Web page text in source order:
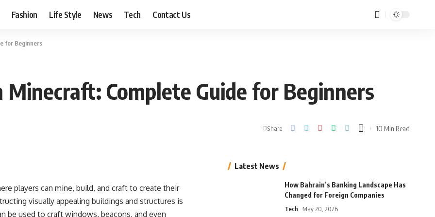
Fashion Life Style News Tech Contact Us
for Beginners
Complete Guide for Beginners
Share 10 Min Read
players can mine, build, and craft to create their
visually appealing buildings and structures is
be used to craft windows, beacons, and even
Latest News
How Bahrain’s Banking Landscape Has
Changed for Foreign Companies
Tech May 20, 2026